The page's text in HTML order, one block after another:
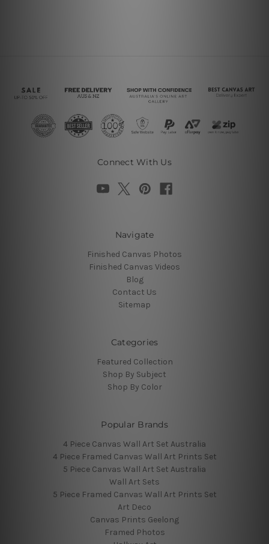
Connect With Us
Navigate
Finished Canvas Photos
Finished Canvas Videos
Blog
Contact Us
Sitemap
Categories
Featured Collection
Shop By Subject
Shop By Color
Popular Brands
4 Piece Canvas Wall Art Set Australia
4 Piece Framed Canvas Wall Art Prints Set
5 Piece Canvas Wall Art Set Australia
Wall Art Sets
5 Piece Framed Canvas Wall Art Prints Set
Art Deco
Canvas Prints Geelong
Framed Photos